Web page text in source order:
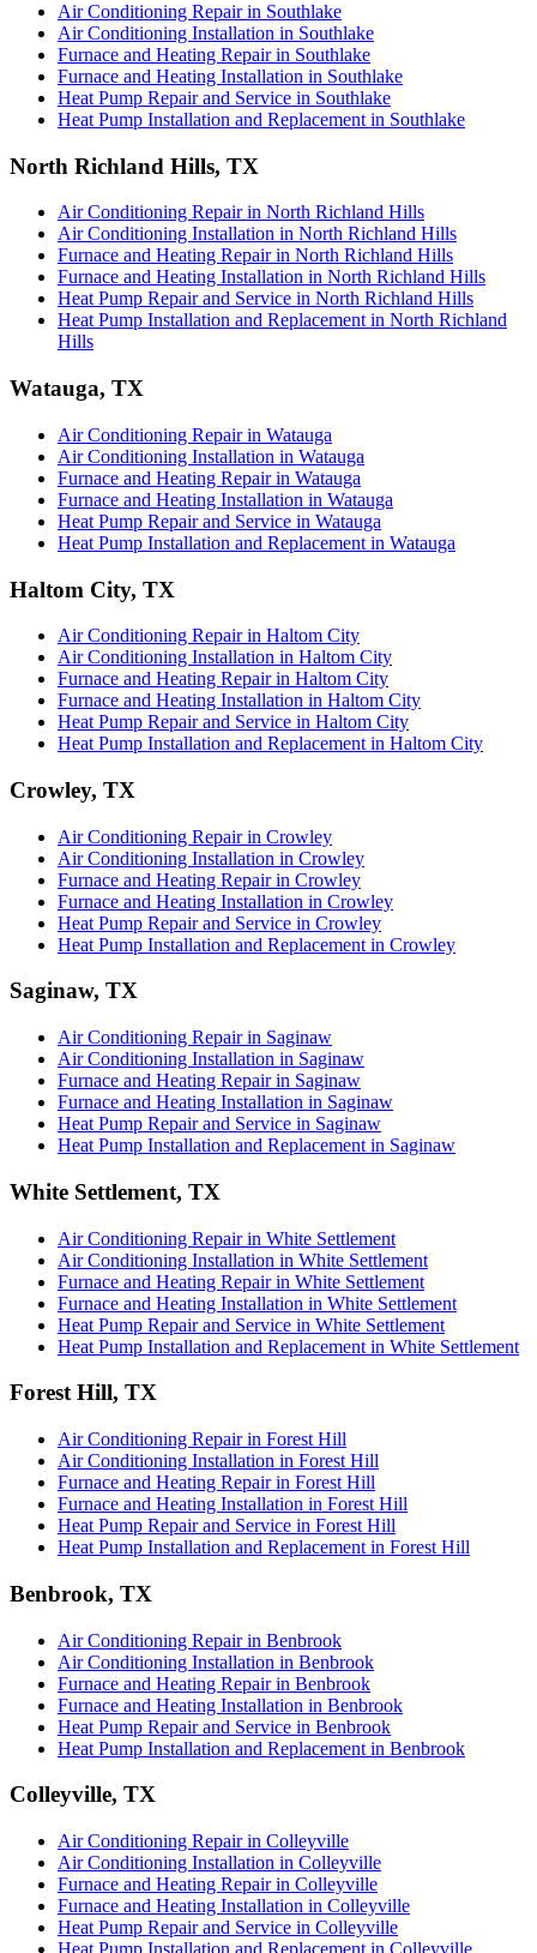
Air Conditioning Repair in Southlake
Air Conditioning Installation in Southlake
Furnace and Heating Repair in Southlake
Furnace and Heating Installation in Southlake
Heat Pump Repair and Service in Southlake
Heat Pump Installation and Replacement in Southlake
North Richland Hills, TX
Air Conditioning Repair in North Richland Hills
Air Conditioning Installation in North Richland Hills
Furnace and Heating Repair in North Richland Hills
Furnace and Heating Installation in North Richland Hills
Heat Pump Repair and Service in North Richland Hills
Heat Pump Installation and Replacement in North Richland
Hills
Watauga, TX
Air Conditioning Repair in Watauga
Air Conditioning Installation in Watauga
Furnace and Heating Repair in Watauga
Furnace and Heating Installation in Watauga
Heat Pump Repair and Service in Watauga
Heat Pump Installation and Replacement in Watauga
Haltom City, TX
Air Conditioning Repair in Haltom City
Air Conditioning Installation in Haltom City
Furnace and Heating Repair in Haltom City
Furnace and Heating Installation in Haltom City
Heat Pump Repair and Service in Haltom City
Heat Pump Installation and Replacement in Haltom City
Crowley, TX
Air Conditioning Repair in Crowley
Air Conditioning Installation in Crowley
Furnace and Heating Repair in Crowley
Furnace and Heating Installation in Crowley
Heat Pump Repair and Service in Crowley
Heat Pump Installation and Replacement in Crowley
Saginaw, TX
Air Conditioning Repair in Saginaw
Air Conditioning Installation in Saginaw
Furnace and Heating Repair in Saginaw
Furnace and Heating Installation in Saginaw
Heat Pump Repair and Service in Saginaw
Heat Pump Installation and Replacement in Saginaw
White Settlement, TX
Air Conditioning Repair in White Settlement
Air Conditioning Installation in White Settlement
Furnace and Heating Repair in White Settlement
Furnace and Heating Installation in White Settlement
Heat Pump Repair and Service in White Settlement
Heat Pump Installation and Replacement in White Settlement
Forest Hill, TX
Air Conditioning Repair in Forest Hill
Air Conditioning Installation in Forest Hill
Furnace and Heating Repair in Forest Hill
Furnace and Heating Installation in Forest Hill
Heat Pump Repair and Service in Forest Hill
Heat Pump Installation and Replacement in Forest Hill
Benbrook, TX
Air Conditioning Repair in Benbrook
Air Conditioning Installation in Benbrook
Furnace and Heating Repair in Benbrook
Furnace and Heating Installation in Benbrook
Heat Pump Repair and Service in Benbrook
Heat Pump Installation and Replacement in Benbrook
Colleyville, TX
Air Conditioning Repair in Colleyville
Air Conditioning Installation in Colleyville
Furnace and Heating Repair in Colleyville
Furnace and Heating Installation in Colleyville
Heat Pump Repair and Service in Colleyville
Heat Pump Installation and Replacement in Colleyville